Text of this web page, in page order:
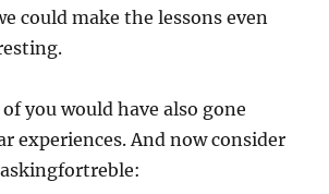
could make the lessons even
you would have also gone
experiences. And now consider